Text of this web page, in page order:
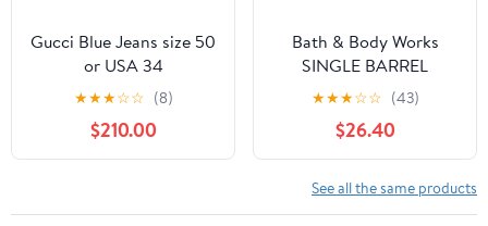
Gucci Blue Jeans size 50
or USA 34
★★★☆☆ (8)
$210.00
Bath & Body Works
SINGLE BARREL
BOURBON 3.4 FL OZ
Men’s Cologne
★★★☆☆ (43)
$26.40
See all the same products